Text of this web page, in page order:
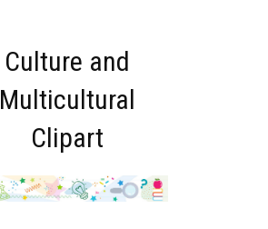
Culture and
Multicultural
Clipart